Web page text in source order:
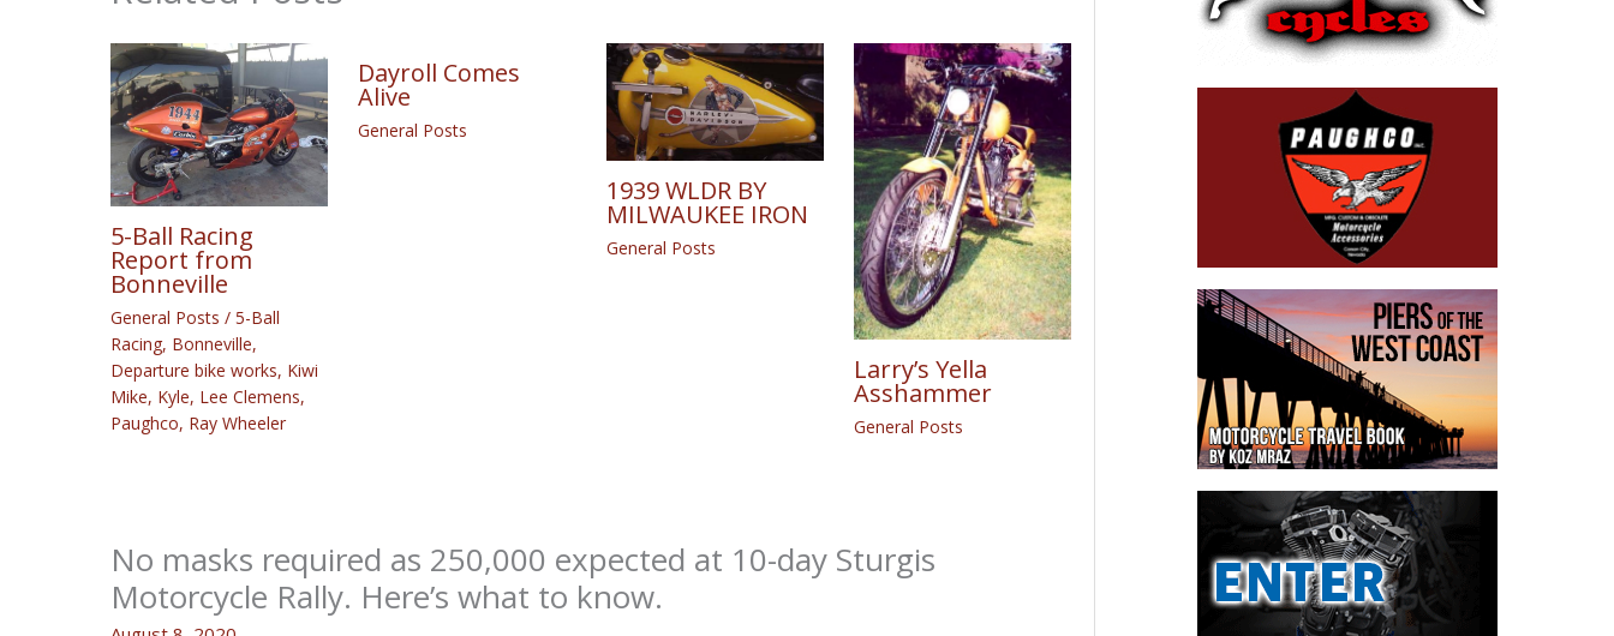
5-Ball Racing
Report from
Bonneville
General Posts / 5-Ball
Racing, Bonneville,
Departure bike works, Kiwi
Mike, Kyle, Lee Clemens,
Paughco, Ray Wheeler
Dayroll Comes
Alive
General Posts
1939 WLDR BY
MILWAUKEE IRON
General Posts
Larry’s Yella
Asshammer
General Posts
No masks required as 250,000 expected at 10-day Sturgis
Motorcycle Rally. Here’s what to know.